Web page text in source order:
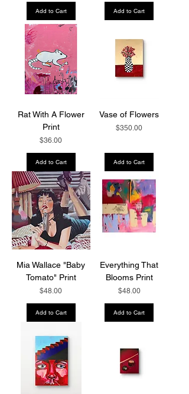
Add to Cart Add to Cart
Rat With A Flower
Print
Price
$36.00
Add to Cart
Vase of Flowers
Price
$350.00
Add to Cart
Mia Wallace "Baby
Tomato" Print
Price
$48.00
Add to Cart
Everything That
Blooms Print
Price
$48.00
Add to Cart